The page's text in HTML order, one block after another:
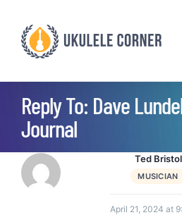
content
Reply To: Dave
Journal
Ted Bristol
MUSICIAN
April 21, 2024 at